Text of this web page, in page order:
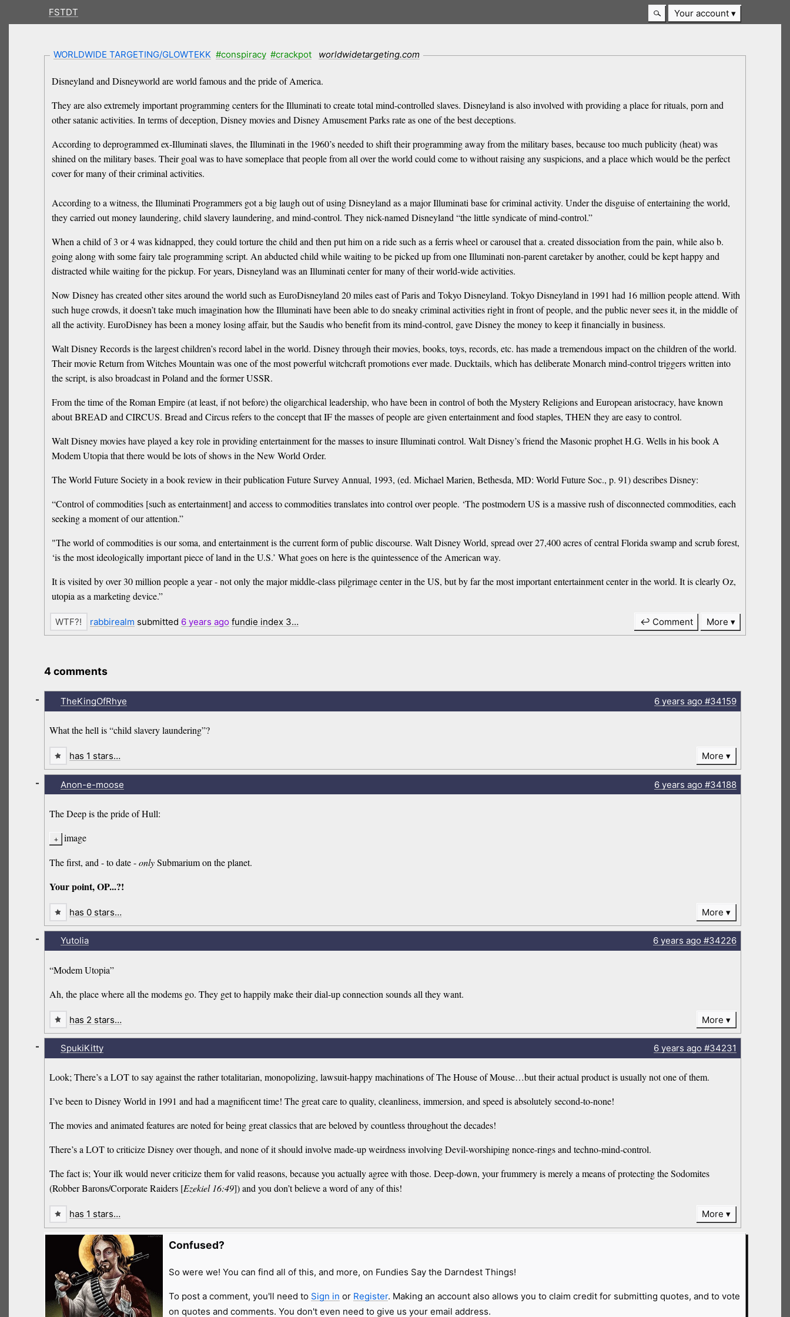
FSTDT Your account
WORLDWIDE TARGETING/GLOWTEKK #conspiracy #crackpot worldwidetargeting.com
Disneyland and Disneyworld are world famous and the pride of America.
They are also extremely important programming centers for the Illuminati to create total mind-controlled slaves. Disneyland is also involved with providing a place for rituals, porn and
other satanic activities. In terms of deception, Disney movies and Disney Amusement Parks rate as one of the best deceptions.
According to deprogrammed ex-Illuminati slaves, the Illuminati in the 1960’s needed to shift their programming away from the military bases, because too much publicity (heat) was
shined on the military bases. Their goal was to have someplace that people from all over the world could come to without raising any suspicions, and a place which would be the perfect
cover for many of their criminal activities.
According to a witness, the Illuminati Programmers got a big laugh out of using Disneyland as a major Illuminati base for criminal activity. Under the disguise of entertaining the world,
they carried out money laundering, child slavery laundering, and mind-control. They nick-named Disneyland “the little syndicate of mind-control.”
When a child of 3 or 4 was kidnapped, they could torture the child and then put him on a ride such as a ferris wheel or carousel that a. created dissociation from the pain, while also b.
going along with some fairy tale programming script. An abducted child while waiting to be picked up from one Illuminati non-parent caretaker by another, could be kept happy and
distracted while waiting for the pickup. For years, Disneyland was an Illuminati center for many of their world-wide activities.
Now Disney has created other sites around the world such as EuroDisneyland 20 miles east of Paris and Tokyo Disneyland. Tokyo Disneyland in 1991 had 16 million people attend. With
such huge crowds, it doesn’t take much imagination how the Illuminati have been able to do sneaky criminal activities right in front of people, and the public never sees it, in the middle of
all the activity. EuroDisney has been a money losing affair, but the Saudis who benefit from its mind-control, gave Disney the money to keep it financially in business.
Walt Disney Records is the largest children’s record label in the world. Disney through their movies, books, toys, records, etc. has made a tremendous impact on the children of the world.
Their movie Return from Witches Mountain was one of the most powerful witchcraft promotions ever made. Ducktails, which has deliberate Monarch mind-control triggers written into
the script, is also broadcast in Poland and the former USSR.
From the time of the Roman Empire (at least, if not before) the oligarchical leadership, who have been in control of both the Mystery Religions and European aristocracy, have known
about BREAD and CIRCUS. Bread and Circus refers to the concept that IF the masses of people are given entertainment and food staples, THEN they are easy to control.
Walt Disney movies have played a key role in providing entertainment for the masses to insure Illuminati control. Walt Disney’s friend the Masonic prophet H.G. Wells in his book A
Modem Utopia that there would be lots of shows in the New World Order.
The World Future Society in a book review in their publication Future Survey Annual, 1993, (ed. Michael Marien, Bethesda, MD: World Future Soc., p. 91) describes Disney:
“Control of commodities [such as entertainment] and access to commodities translates into control over people. ‘The postmodern US is a massive rush of disconnected commodities, each
seeking a moment of our attention.”
"The world of commodities is our soma, and entertainment is the current form of public discourse. Walt Disney World, spread over 27,400 acres of central Florida swamp and scrub forest,
‘is the most ideologically important piece of land in the U.S.’ What goes on here is the quintessence of the American way.
It is visited by over 30 million people a year - not only the major middle-class pilgrimage center in the US, but by far the most important entertainment center in the world. It is clearly Oz,
utopia as a marketing device.”
rabbirealm submitted 6 years ago fundie index 3… ↩ Comment More
4 comments
TheKingOfRhye 6 years ago#34159
What the hell is “child slavery laundering”?
-
has 1 stars… More
Anon-e-moose 6 years ago#34188
The Deep is the pride of Hull:
image
The first, and - to date -onlySubmarium on the planet.
Your point, OP...?!
-
has 0 stars… More
Yutolia 6 years ago#34226
“Modem Utopia”
Ah, the place where all the modems go. They get to happily make their dial-up connection sounds all they want.
-
has 2 stars… More
SpukiKitty 6 years ago#34231
Look; There’s a LOT to say against the rather totalitarian, monopolizing, lawsuit-happy machinations of The House of Mouse…but their actual product is usually not one of them.
I’ve been to Disney World in 1991 and had a magnificent time! The great care to quality, cleanliness, immersion, and speed is absolutely second-to-none!
The movies and animated features are noted for being great classics that are beloved by countless throughout the decades!
There’s a LOT to criticize Disney over though, and none of it should involve made-up weirdness involving Devil-worshiping nonce-rings and techno-mind-control.
The fact is; Your ilk would never criticize them for valid reasons, because you actually agree with those. Deep-down, your frummery is merely a means of protecting the Sodomites
(Robber Barons/Corporate Raiders [Ezekiel 16:49]) and you don’t believe a word of any of this!
-
has 1 stars… More
Confused?
So were we! You can find all of this, and more, on Fundies Say the Darndest Things!
To post a comment, you'll need to Sign in or Register. Making an account also allows you to claim credit for submitting quotes, and to vote
on quotes and comments. You don't even need to give us your email address.